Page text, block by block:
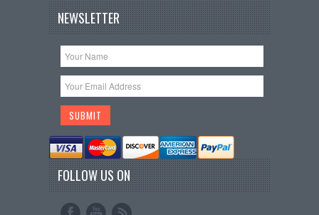
NEWSLETTER
FOLLOW US ON